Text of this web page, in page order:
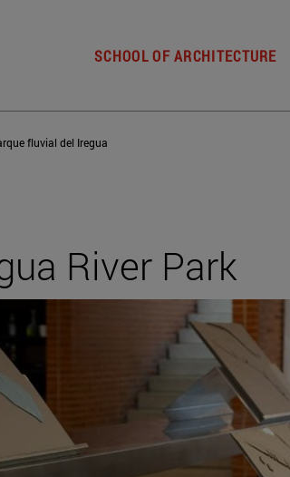
SCHOOL OF ARCHITECTURE
fluvial del Iregua
River Park